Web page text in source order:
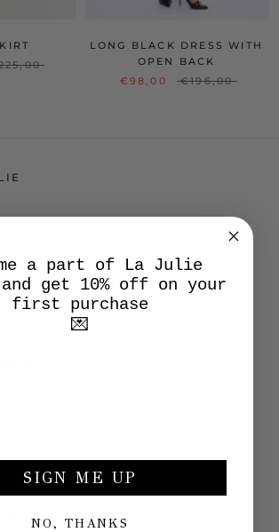
LONG BLACK DRESS WITH
OPEN BACK
€98,00
€196,00
a part of La Julie
get 10% off on your
first purchase
💌
SIGN ME UP
NO, THANKS